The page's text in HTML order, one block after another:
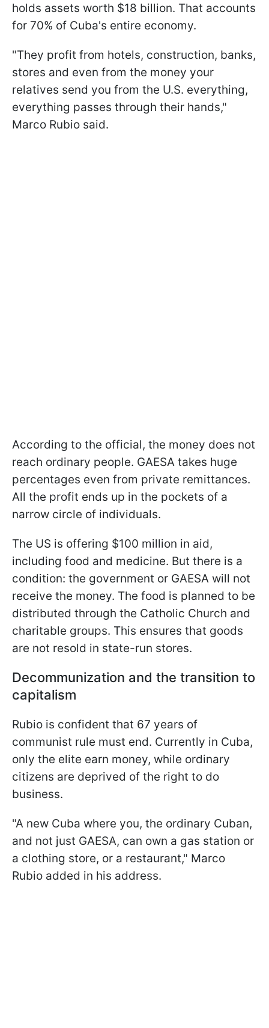
holds assets worth $18 billion. That accounts
for 70% of Cuba's entire economy.
"They profit from hotels, construction, banks,
stores and even from the money your
relatives send you from the U.S. everything,
everything passes through their hands,"
Marco Rubio said.
According to the official, the money does not
reach ordinary people. GAESA takes huge
percentages even from private remittances.
All the profit ends up in the pockets of a
narrow circle of individuals.
The US is offering $100 million in aid,
including food and medicine. But there is a
condition: the government or GAESA will not
receive the money. The food is planned to be
distributed through the Catholic Church and
charitable groups. This ensures that goods
are not resold in state-run stores.
Decommunization and the transition to
capitalism
Rubio is confident that 67 years of
communist rule must end. Currently in Cuba,
only the elite earn money, while ordinary
citizens are deprived of the right to do
business.
"A new Cuba where you, the ordinary Cuban,
and not just GAESA, can own a gas station or
a clothing store, or a restaurant," Marco
Rubio added in his address.